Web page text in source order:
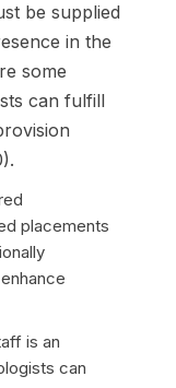
be supplied
in the
some
can fulfill
placements
is an
can